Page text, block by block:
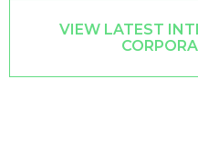
VIEW LATEST